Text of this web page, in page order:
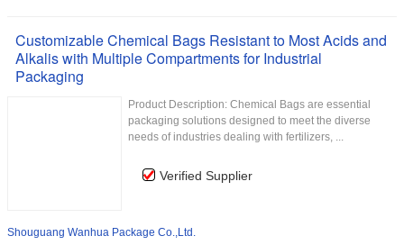
Customizable Chemical Bags Resistant to Most Acids and
Alkalis with Multiple Compartments for Industrial
Packaging
Product Description: Chemical Bags are essential
packaging solutions designed to meet the diverse
needs of industries dealing with fertilizers, ...
Verified Supplier
Shouguang Wanhua Package Co.,Ltd.